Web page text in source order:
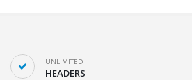
UNLIMITED
HEADERS